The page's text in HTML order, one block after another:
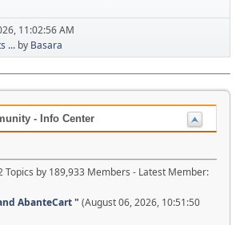
11:02:56 AM
... by Basara
- Info Center
Topics by 189,933 Members - Latest Member:
AbanteCart" (August 06, 2026, 10:51:50